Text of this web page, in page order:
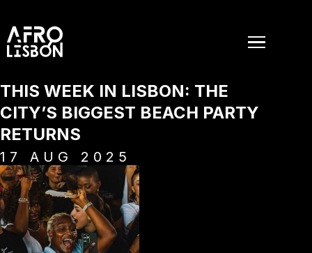
EVENTS
THIS WEEK IN LISBON: THE
CITY’S BIGGEST BEACH PARTY
RETURNS
17 AUG 2025